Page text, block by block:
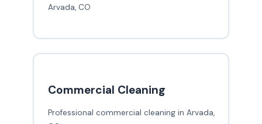
Arvada, CO
Commercial Cleaning
Professional commercial cleaning in Arvada,